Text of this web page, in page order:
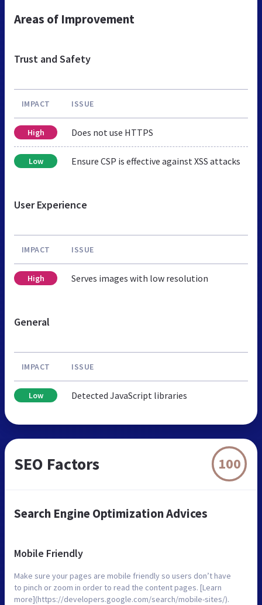
Areas of Improvement
Trust and Safety
IMPACT ISSUE
High Does not use HTTPS
Low Ensure CSP is effective against XSS attacks
User Experience
IMPACT ISSUE
High Serves images with low resolution
General
IMPACT ISSUE
Low Detected JavaScript libraries
SEO Factors 100
Search Engine Optimization Advices
Mobile Friendly
Make sure your pages are mobile friendly so users don’t have
to pinch or zoom in order to read the content pages. [Learn
more](https://developers.google.com/search/mobile-sites/).